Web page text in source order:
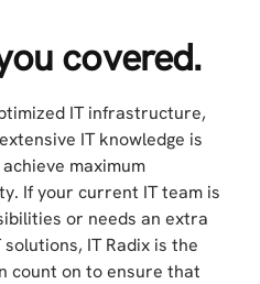
covered.
IT infrastructure,
IT knowledge is
maximum
If your current IT team is
or needs an extra
IT Radix is the
count on to ensure that